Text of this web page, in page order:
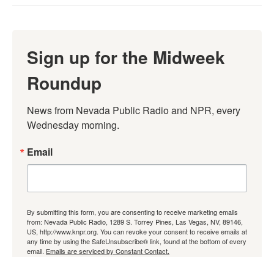
Sign up for the Midweek
Roundup
News from Nevada Public Radio and NPR, every
Wednesday morning.
Email
By submitting this form, you are consenting to receive marketing emails
from: Nevada Public Radio, 1289 S. Torrey Pines, Las Vegas, NV, 89146,
US, http://www.knpr.org. You can revoke your consent to receive emails at
any time by using the SafeUnsubscribe® link, found at the bottom of every
email. Emails are serviced by Constant Contact.